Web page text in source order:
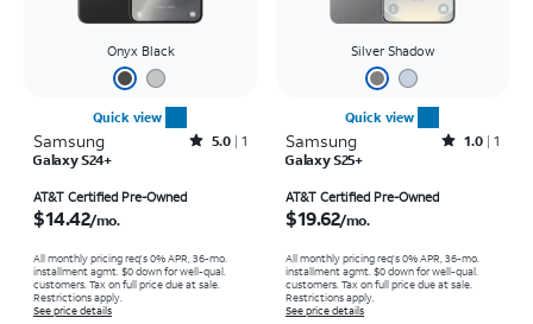
Onyx Black
Quick view
Samsung Rated5out of 5 stars with1reviews
5.0 1
Galaxy S24+
AT&T Certified Pre-Owned
$14.42/mo.
All monthly pricing req's 0% APR, 36-mo.
installment agmt. $0 down for well-qual.
customers. Tax on full price due at sale.
Restrictions apply.
See price details
Silver Shadow
Quick view
Samsung Rated1out of 5 stars with1reviews
1.0 1
Galaxy S25+
AT&T Certified Pre-Owned
$19.62/mo.
All monthly pricing req's 0% APR, 36-mo.
installment agmt. $0 down for well-qual.
customers. Tax on full price due at sale.
Restrictions apply.
See price details